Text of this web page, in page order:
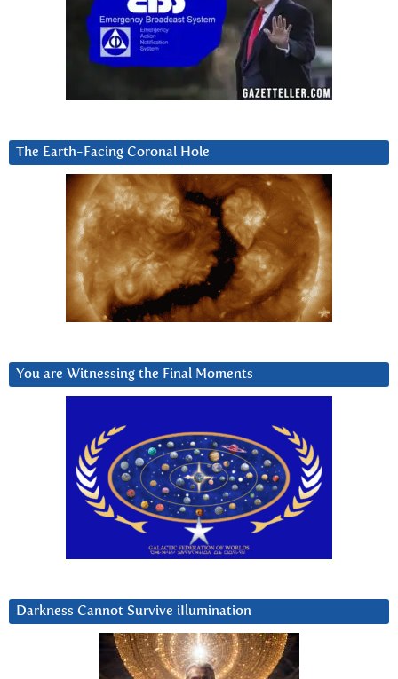
The Earth-Facing Coronal Hole
You are Witnessing the Final Moments
Darkness Cannot Survive iIlumination